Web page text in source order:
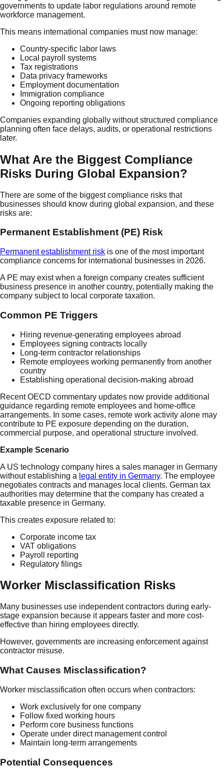
governments to update labor regulations around remote
workforce management.
This means international companies must now manage:
Country-specific labor laws
Local payroll systems
Tax registrations
Data privacy frameworks
Employment documentation
Immigration compliance
Ongoing reporting obligations
Companies expanding globally without structured compliance
planning often face delays, audits, or operational restrictions
later.
What Are the Biggest Compliance
Risks During Global Expansion?
There are some of the biggest compliance risks that
businesses should know during global expansion, and these
risks are:
Permanent Establishment (PE) Risk
Permanent establishment risk is one of the most important
compliance concerns for international businesses in 2026.
A PE may exist when a foreign company creates sufficient
business presence in another country, potentially making the
company subject to local corporate taxation.
Common PE Triggers
Hiring revenue-generating employees abroad
Employees signing contracts locally
Long-term contractor relationships
Remote employees working permanently from another
country
Establishing operational decision-making abroad
Recent OECD commentary updates now provide additional
guidance regarding remote employees and home-office
arrangements. In some cases, remote work activity alone may
contribute to PE exposure depending on the duration,
commercial purpose, and operational structure involved.
Example Scenario
A US technology company hires a sales manager in Germany
without establishing a legal entity in Germany. The employee
negotiates contracts and manages local clients. German tax
authorities may determine that the company has created a
taxable presence in Germany.
This creates exposure related to:
Corporate income tax
VAT obligations
Payroll reporting
Regulatory filings
Worker Misclassification Risks
Many businesses use independent contractors during early-
stage expansion because it appears faster and more cost-
effective than hiring employees directly.
However, governments are increasing enforcement against
contractor misuse.
What Causes Misclassification?
Worker misclassification often occurs when contractors:
Work exclusively for one company
Follow fixed working hours
Perform core business functions
Operate under direct management control
Maintain long-term arrangements
Potential Consequences